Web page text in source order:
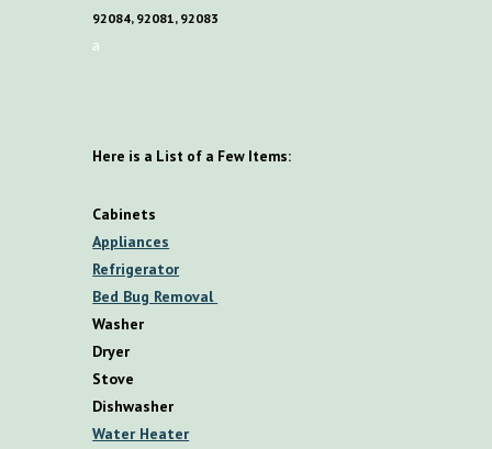
92084, 92081, 92083
a
Here is a List of a Few Items:
Cabinets
Appliances
Refrigerator
Bed Bug Removal
Washer
Dryer
Stove
Dishwasher
Water Heater